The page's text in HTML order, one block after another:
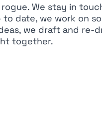
rogue. We stay in
date, we work on
we draft and re-
together.